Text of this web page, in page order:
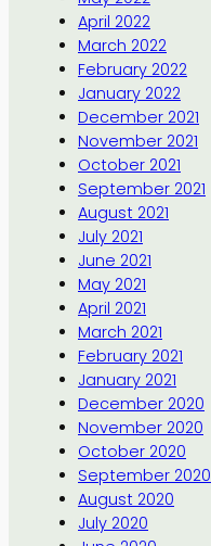
April 2022
March 2022
February 2022
January 2022
December 2021
November 2021
October 2021
September 2021
August 2021
July 2021
June 2021
May 2021
April 2021
March 2021
February 2021
January 2021
December 2020
November 2020
October 2020
September 2020
August 2020
July 2020